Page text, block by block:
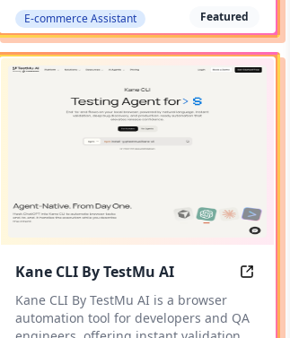
E-commerce Assistant Featured
Maker
Kane CLI By TestMu AI AI
Kane CLI By TestMu AI is a browser
automation tool for developers and QA